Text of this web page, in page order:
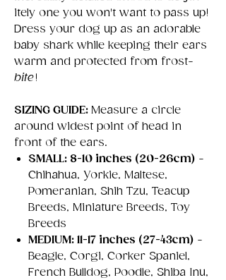
itely one you won't want to pass up!
Dress your dog up as an adorable
baby shark while keeping their ears
warm and protected from frost-
bite!
SIZING GUIDE: Measure a circle
around widest point of head in
front of the ears.
SMALL: 8-10 inches (20-26cm) -
Chihahua, Yorkie, Maltese,
Pomeranian, Shih Tzu, Teacup
Breeds, Miniature Breeds, Toy
Breeds
MEDIUM: 11-17 inches (27-43cm) -
Beagle, Corgi, Corker Spaniel,
French Bulldog, Poodle, Shiba Inu,